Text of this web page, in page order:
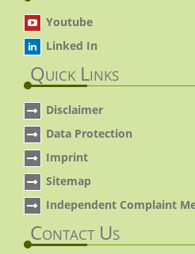
Youtube
Linked In
Quick Links
Disclaimer
Data Protection
Imprint
Sitemap
Independent Complaint
Contact Us